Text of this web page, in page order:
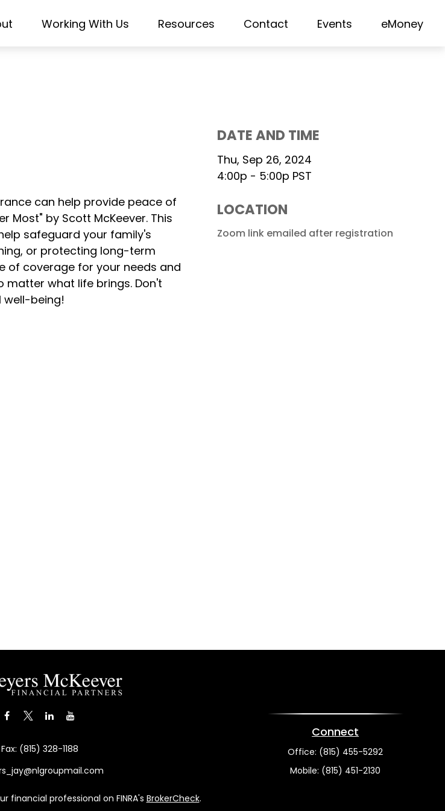
Working With Us Resources Contact Events eMoney
can help provide peace of
Most" by Scott McKeever. This
safeguard your family's
or protecting long-term
of coverage for your needs and
what life brings. Don't
well-being!
DATE AND TIME
Thu, Sep 26, 2024
4:00p - 5:00p PST
LOCATION
Zoom link emailed after registration
Fax: (815) 328-1188
Connect
Office: (815) 455-5292
Mobile: (815) 451-2130
financial professional on FINRA's BrokerCheck.